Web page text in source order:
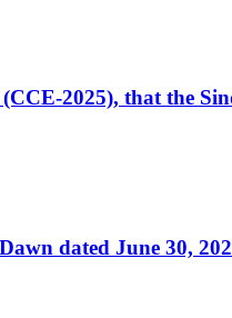
2025), that the
dated June 30,